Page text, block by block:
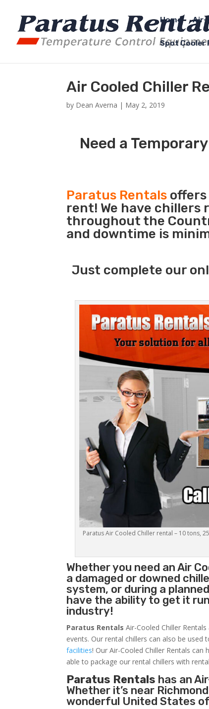
Home Air-
Spot Cooler
Air Cooled Chiller
by Dean Averna | May 2, 2019
Need a
Paratus Rentals offers
rent! We have
throughout the
and downtime is
Just complete our
Paratus Air Cooled Chiller rental – 10 tons,
Whether you need anAir
a damaged or downed
system, or during a
have the ability to get it
industry!
Paratus Rentals Air-Cooled Chiller
events. Our rental chillers can also be
facilities! Our Air-Cooled Chiller Rentals
able to package our rental chillers with
Paratus Rentals has an
Whether it’s near
wonderful United States